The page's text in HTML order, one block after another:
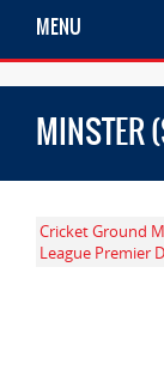
MENU
MINSTER
Cricket Ground
League Premier